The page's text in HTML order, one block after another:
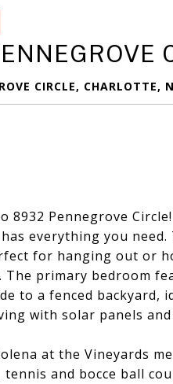
CIRCLE, CHARLOTTE,
8932 Pennegrove
everything you
for hanging out or
The primary bedroom
to a fenced
with solar panels
at the Vineyards
tennis and bocce ball